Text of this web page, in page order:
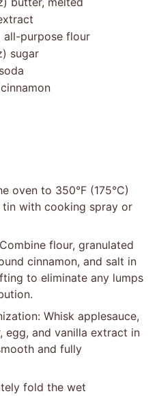
all-purpose flour
) sugar
oven to 350°F (175°C)
with cooking spray or
flour, granulated
cinnamon, and salt in
to eliminate any lumps
Whisk applesauce,
egg, and vanilla extract in
and fully
fold the wet